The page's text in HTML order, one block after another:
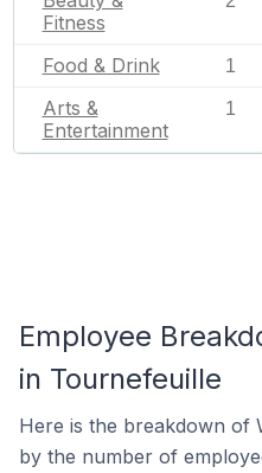
Fitness
Food & Drink 1
Arts &
Entertainment
1
Employee
in Tournefeuille
Here is the breakdown of
by the number of